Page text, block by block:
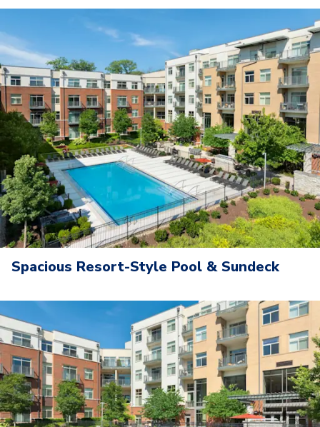
Spacious Resort-Style Pool & Sundeck